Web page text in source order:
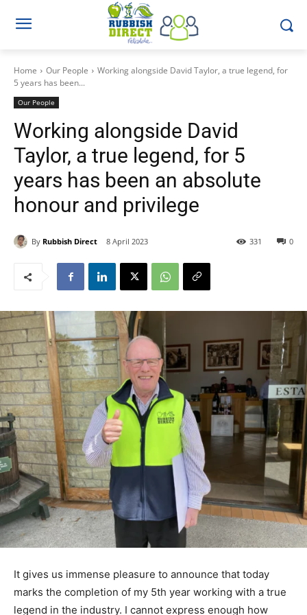
Home Our People
Working alongside David Taylor, a true legend, for
5 years has been...
Our People
Working alongside David
Taylor, a true legend, for 5
years has been an absolute
honour and privilege
By Rubbish Direct 8 April 2023 0
331
It gives us immense pleasure to announce that today
marks the completion of my 5th year working with a true
legend in the industry. I cannot express enough how